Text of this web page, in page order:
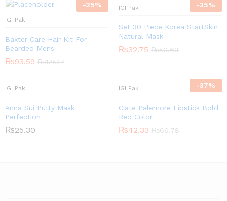
-25%
IGI Pak
Baxter Care Hair Kit For
Bearded Mens
₨93.59 ₨125.17
-35%
IGI Pak
Set 30 Piece Korea StartSkin
Natural Mask
₨32.75 ₨50.69
IGI Pak
Anna Sui Putty Mask
Perfection
₨25.30
-37%
IGI Pak
Ciate Palemore Lipstick Bold
Red Color
₨42.33 ₨66.78